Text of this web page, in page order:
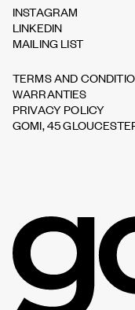
INSTAGRAM
LINKEDIN
MAILING LIST
TERMS AND
WARRANTIES
PRIVACY POLICY
GOMI, 45